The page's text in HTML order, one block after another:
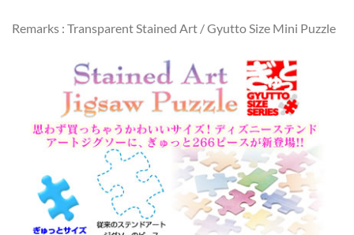
Remarks : Transparent Stained Art / Gyutto Size Mini Puzzle